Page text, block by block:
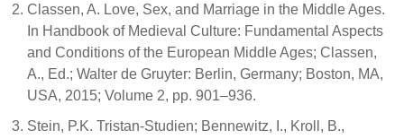
Classen, A. Love, Sex, and Marriage in the Middle Ages.
In Handbook of Medieval Culture: Fundamental Aspects
and Conditions of the European Middle Ages; Classen,
A., Ed.; Walter de Gruyter: Berlin, Germany; Boston, MA,
USA, 2015; Volume 2, pp. 901–936.
Stein, P.K. Tristan-Studien; Bennewitz, I., Kroll, B.,